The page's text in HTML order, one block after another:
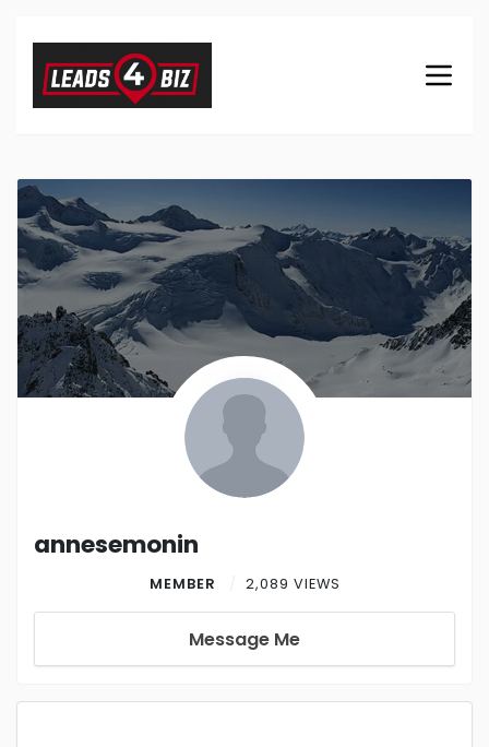
annesemonin
MEMBER 2,089 VIEWS
Message Me